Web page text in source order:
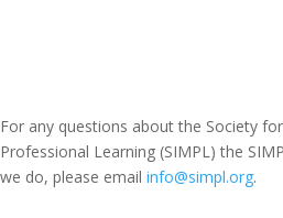
For any questions about the Society
Professional Learning (SIMPL) the
we do, please email info@simpl.org.